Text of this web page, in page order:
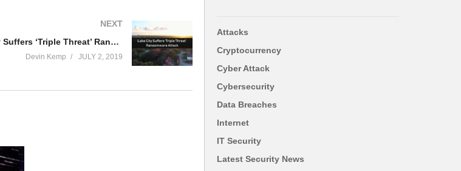
NEXT
Lake City Suffers ‘Triple Threat’ Ransomware Attack
Devin Kemp JULY 2, 2019
Attacks
Cryptocurrency
Cyber Attack
Cybersecurity
Data Breaches
Internet
IT Security
Latest Security News